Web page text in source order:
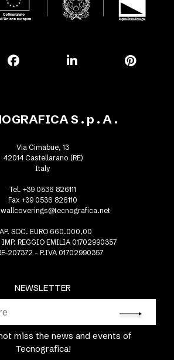
NEWSLETTER
miss the news and events of
Tecnografica!
S . p . A .
Via Cimabue, 13
42014 Castellarano (RE)
Italy
Tel. +39 0536 826111
Fax +39 0536 826110
wallcoverings@tecnografica.net
SOC. EURO 660.000,00
IMP. REGGIO EMILIA 01702990357
207372 - P.IVA 01702990357